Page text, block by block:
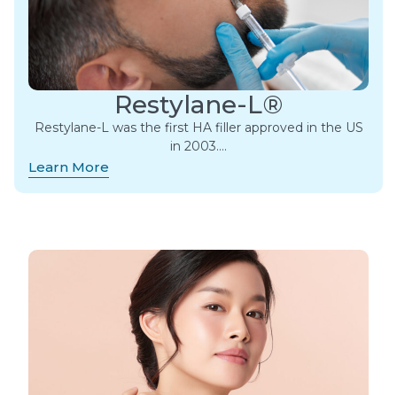
Restylane-L®
Restylane-L was the first HA filler approved in the US
in 2003….
Learn More